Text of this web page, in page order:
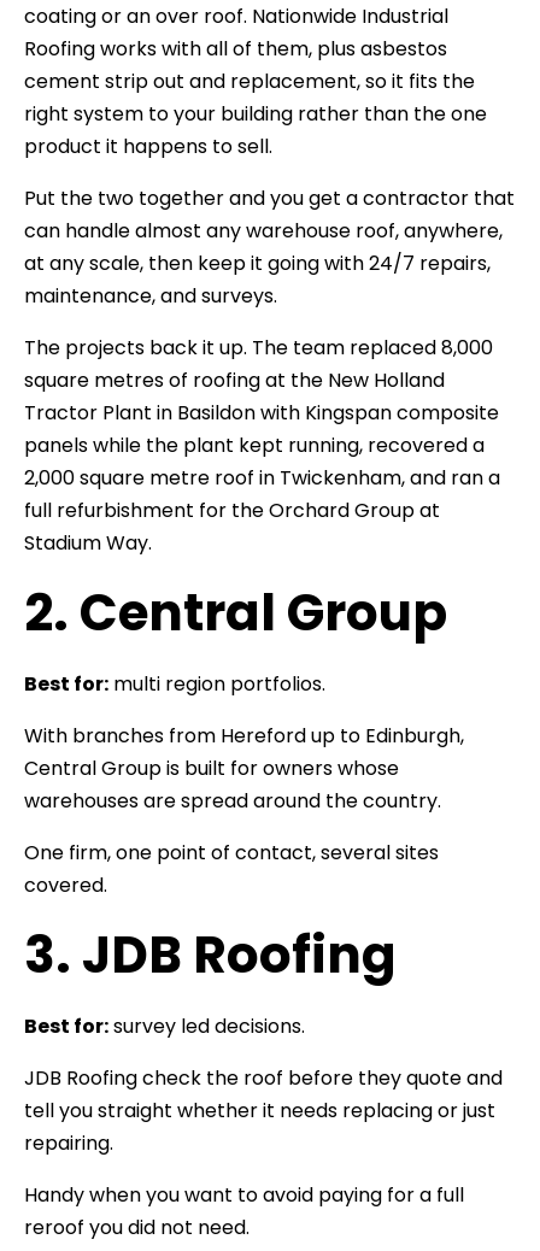
coating or an over roof. Nationwide Industrial
Roofing works with all of them, plus asbestos
cement strip out and replacement, so it fits the
right system to your building rather than the one
product it happens to sell.
Put the two together and you get a contractor that
can handle almost any warehouse roof, anywhere,
at any scale, then keep it going with 24/7 repairs,
maintenance, and surveys.
The projects back it up. The team replaced 8,000
square metres of roofing at the New Holland
Tractor Plant in Basildon with Kingspan composite
panels while the plant kept running, recovered a
2,000 square metre roof in Twickenham, and ran a
full refurbishment for the Orchard Group at
Stadium Way.
2. Central Group
Best for: multi region portfolios.
With branches from Hereford up to Edinburgh,
Central Group is built for owners whose
warehouses are spread around the country.
One firm, one point of contact, several sites
covered.
3. JDB Roofing
Best for:survey led decisions.
JDB Roofing check the roof before they quote and
tell you straight whether it needs replacing or just
repairing.
Handy when you want to avoid paying for a full
reroof you did not need.